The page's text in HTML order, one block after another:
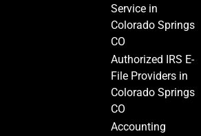
Service in
Colorado Springs
CO
Authorized IRS E-
File Providers in
Colorado Springs
CO
Accounting